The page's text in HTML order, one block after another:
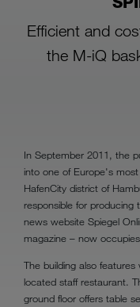
Efficient and
the M-iQ
In September 2011, the
into one of Europe's
HafenCity district of
responsible for
news website Spiegel
magazine – now
The building also
located staff restaurant.
ground floor offers table